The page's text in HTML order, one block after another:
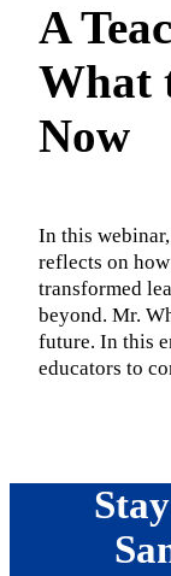
A
What
Now
In this
reflects on
transformed
beyond. Mr.
future. In this
educators to